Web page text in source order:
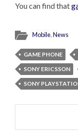
You can find that
Mobile,News
GAME PHONE
SONY ERICSSON
SONY
Search